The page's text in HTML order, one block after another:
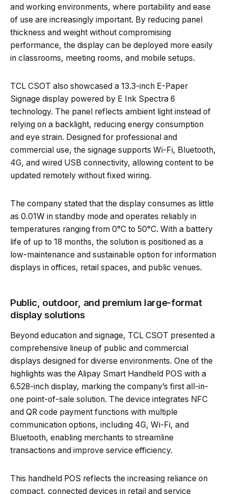
and working environments, where portability and ease
of use are increasingly important. By reducing panel
thickness and weight without compromising
performance, the display can be deployed more easily
in classrooms, meeting rooms, and mobile setups.
TCL CSOT also showcased a 13.3-inch E-Paper
Signage display powered by E Ink Spectra 6
technology. The panel reflects ambient light instead of
relying on a backlight, reducing energy consumption
and eye strain. Designed for professional and
commercial use, the signage supports Wi-Fi, Bluetooth,
4G, and wired USB connectivity, allowing content to be
updated remotely without fixed wiring.
The company stated that the display consumes as little
as 0.01W in standby mode and operates reliably in
temperatures ranging from 0°C to 50°C. With a battery
life of up to 18 months, the solution is positioned as a
low-maintenance and sustainable option for information
displays in offices, retail spaces, and public venues.
Public, outdoor, and premium large-format
display solutions
Beyond education and signage, TCL CSOT presented a
comprehensive lineup of public and commercial
displays designed for diverse environments. One of the
highlights was the Alipay Smart Handheld POS with a
6.528-inch display, marking the company’s first all-in-
one point-of-sale solution. The device integrates NFC
and QR code payment functions with multiple
communication options, including 4G, Wi-Fi, and
Bluetooth, enabling merchants to streamline
transactions and improve service efficiency.
This handheld POS reflects the increasing reliance on
compact, connected devices in retail and service